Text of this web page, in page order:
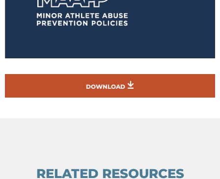
DOWNLOAD
RELATED RESOURCES